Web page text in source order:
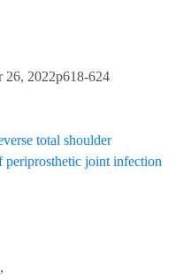
26, 2022p618-624
total shoulder
periprosthetic joint infection